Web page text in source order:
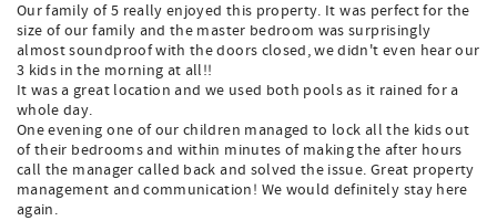
Our family of 5 really enjoyed this property. It was perfect for the
size of our family and the master bedroom was surprisingly
almost soundproof with the doors closed, we didn't even hear our
3 kids in the morning at all!!
It was a great location and we used both pools as it rained for a
whole day.
One evening one of our children managed to lock all the kids out
of their bedrooms and within minutes of making the after hours
call the manager called back and solved the issue. Great property
management and communication! We would definitely stay here
again.